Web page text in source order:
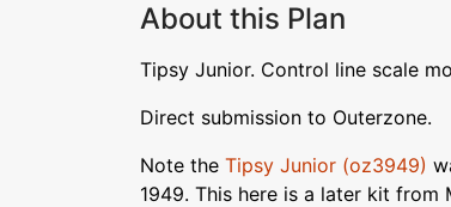
About this Plan
Tipsy Junior. Control line scale
Direct submission to Outerzone.
Note the Tipsy Junior (oz3949)
1949. This here is a later kit from